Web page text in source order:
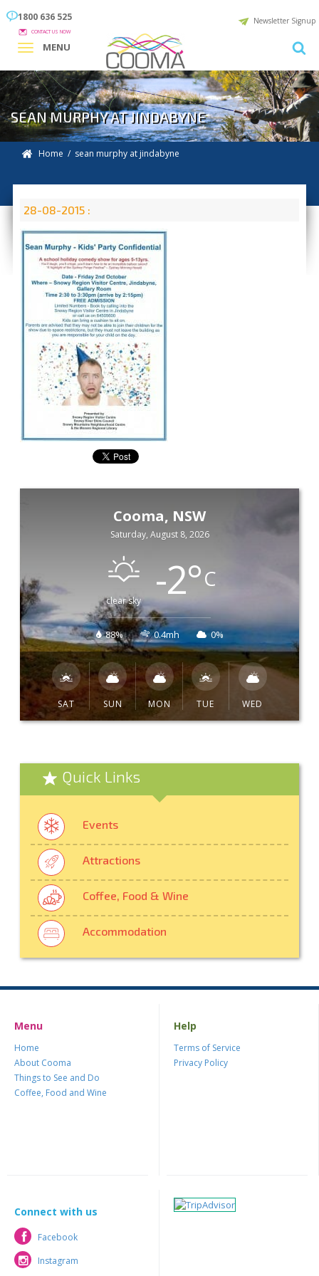
1800 636 525
CONTACT US NOW
Newsletter Signup
MENU
SEAN MURPHY AT JINDABYNE
Home / sean murphy at jindabyne
28-08-2015 :
Cooma, NSW
Saturday, August 8, 2026
clear sky -2°C
88% 0.4mh 0%
SAT SUN MON TUE WED
Quick Links
Events
Attractions
Coffee, Food & Wine
Accommodation
Menu
Home
About Cooma
Things to See and Do
Coffee, Food and Wine
Help
Terms of Service
Privacy Policy
Connect with us
Facebook
Facebook
Instagram
Instagram